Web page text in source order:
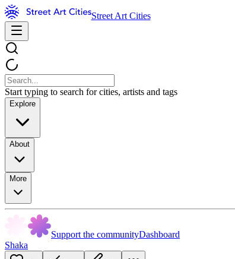
Street Art Cities
Start typing to search for cities, artists and tags
Explore
About
More
Support the communityDashboard
Shaka